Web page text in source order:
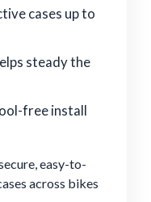
cases up to
steady the
free install
easy-to-
across bikes